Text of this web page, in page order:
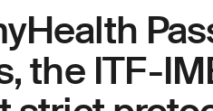
the ITF-